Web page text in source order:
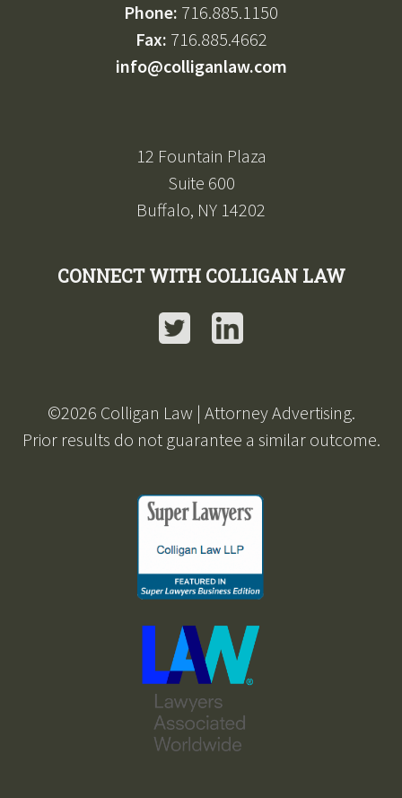
Phone: 716.885.1150
Fax: 716.885.4662
info@colliganlaw.com
12 Fountain Plaza
Suite 600
Buffalo, NY 14202
CONNECT WITH COLLIGAN LAW
Twitter LinkedIn
©2026 Colligan Law | Attorney Advertising.
Prior results do not guarantee a similar outcome.